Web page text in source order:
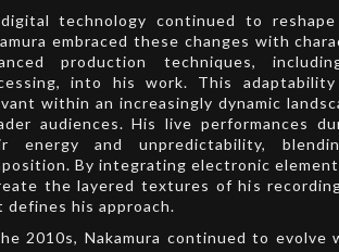
technology continued to
embraced these changes with
production techniques,
into his work. This
within an increasingly dynamic
audiences. His live performances
energy and unpredictability,
By integrating electronic
the layered textures of his
defines his approach.
2010s, Nakamura continued to evolve